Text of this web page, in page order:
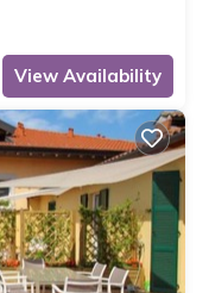
View Availability